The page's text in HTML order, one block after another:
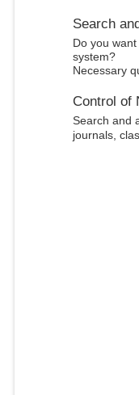
Search
Do you
system?
Necessary
Control of
Search and
journals,